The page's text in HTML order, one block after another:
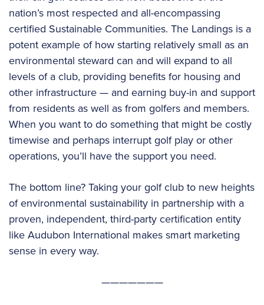
nation’s most respected and all-encompassing
certified Sustainable Communities. The Landings is a
potent example of how starting relatively small as an
environmental steward can and will expand to all
levels of a club, providing benefits for housing and
other infrastructure — and earning buy-in and support
from residents as well as from golfers and members.
When you want to do something that might be costly
timewise and perhaps interrupt golf play or other
operations, you’ll have the support you need.
The bottom line? Taking your golf club to new heights
of environmental sustainability in partnership with a
proven, independent, third-party certification entity
like Audubon International makes smart marketing
sense in every way.
———————